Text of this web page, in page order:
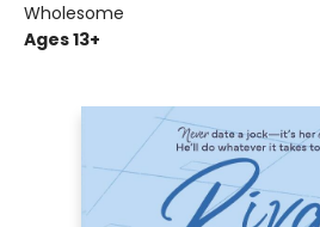
Wholesome
Ages 13+